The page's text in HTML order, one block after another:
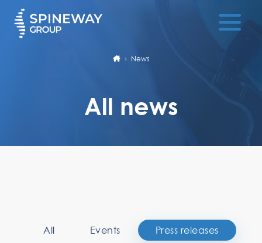
News
All news
All Events Press releases